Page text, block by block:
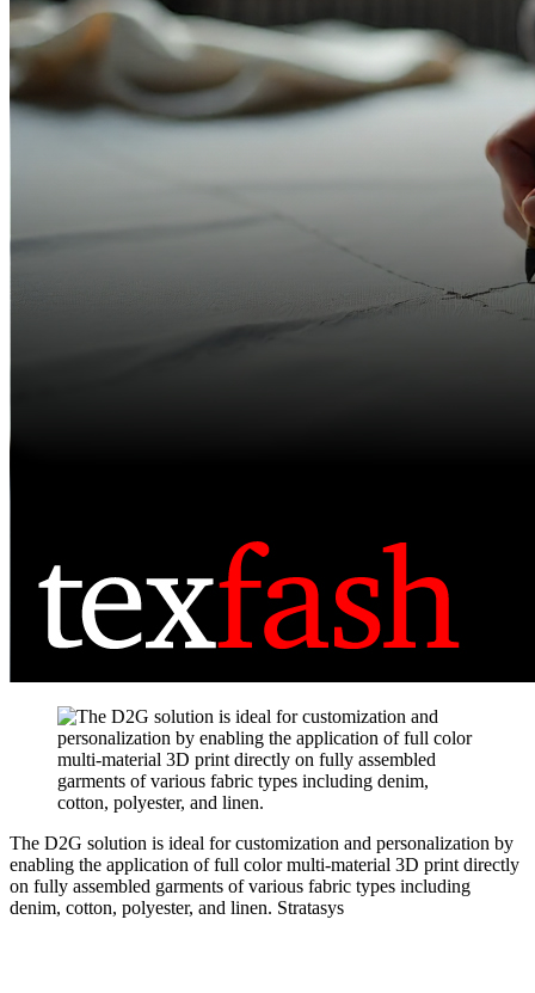
The D2G solution is ideal for customization and personalization by
enabling the application of full color multi-material 3D print directly
on fully assembled garments of various fabric types including
denim, cotton, polyester, and linen. Stratasys